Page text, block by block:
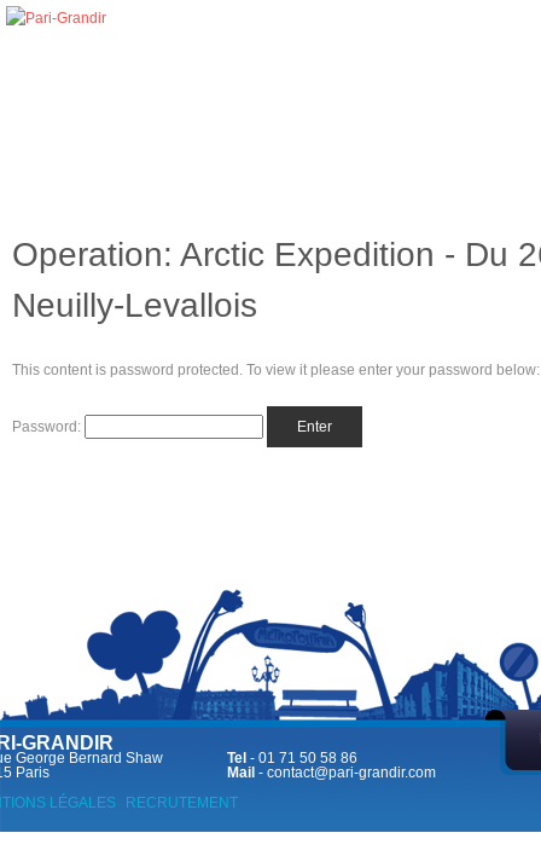
Operation: Arctic Expedition - Du
Neuilly-Levallois
This content is password protected. To view it please enter your password below:
Password:
GRANDIR
George Bernard Shaw
Paris
Tel - 01 71 50 58 86
Mail - contact@pari-grandir.com
LÉGALES
RECRUTEMENT